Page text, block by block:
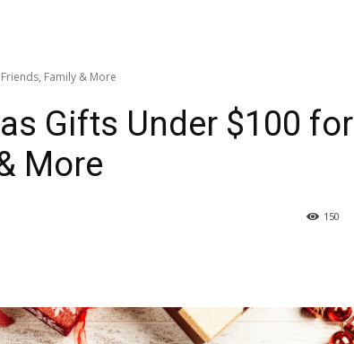
Family & More
Gifts Under $100 for
More
150